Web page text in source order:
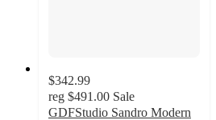
$342.99
reg $491.00 Sale
GDFStudio Sandro Modern